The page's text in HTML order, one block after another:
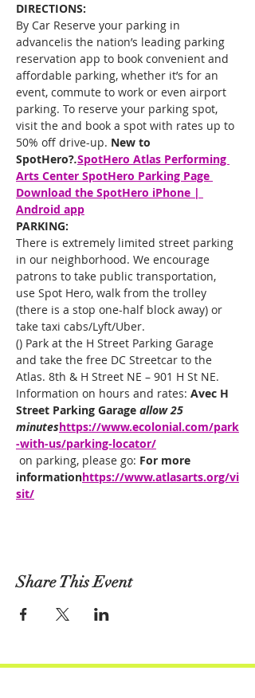
DIRECTIONS:
By Car Reserve your parking in
advance!is the nation’s leading parking
reservation app to book convenient and
affordable parking, whether it’s for an
event, commute to work or even airport
parking. To reserve your parking spot,
visit the and book a spot with rates up to
50% off drive-up. New to
SpotHero?.SpotHero Atlas Performing
Arts Center SpotHero Parking Page
Download the SpotHero iPhone |
Android app
PARKING:
There is extremely limited street parking
in our neighborhood. We encourage
patrons to take public transportation,
use Spot Hero, walk from the trolley
(there is a stop one-half block away) or
take taxi cabs/Lyft/Uber.
() Park at the H Street Parking Garage
and take the free DC Streetcar to the
Atlas. 8th & H Street NE – 901 H St NE.
Information on hours and rates: Avec H
Street Parking Garage allow 25
minuteshttps://www.ecolonial.com/park
-with-us/parking-locator/
on parking, please go: For more
informationhttps://www.atlasarts.org/vi
sit/
Share This Event